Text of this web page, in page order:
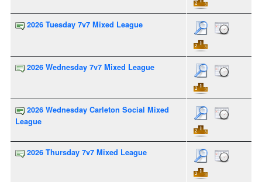
2026 Tuesday 7v7 Mixed League
2026 Wednesday 7v7 Mixed League
2026 Wednesday Carleton Social Mixed
League
2026 Thursday 7v7 Mixed League